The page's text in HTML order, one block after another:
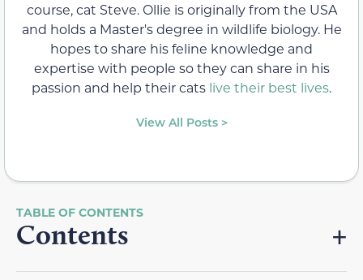
course, cat Steve. Ollie is originally from the USA
and holds a Master's degree in wildlife biology. He
hopes to share his feline knowledge and
expertise with people so they can share in his
passion and help their cats live their best lives.
View All Posts >
Contents